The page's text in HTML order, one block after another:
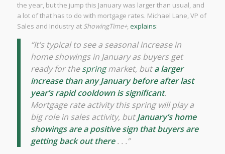
the year, but the jump this January was larger than usual, and
a lot of that has to do with mortgage rates. Michael Lane, VP of
Sales and Industry at ShowingTime+,explains:
“It’s typical to see a seasonal increase in
home showings in January as buyers get
ready for thespringmarket, buta larger
increase than any January before after last
year’s rapid cooldown is significant.
Mortgage rate activity this spring will play a
big role in sales activity, butJanuary’s home
showings are a positive sign that buyers are
getting back out there. . .”